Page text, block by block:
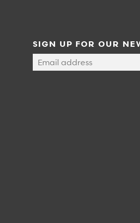
SIGN UP FOR OUR